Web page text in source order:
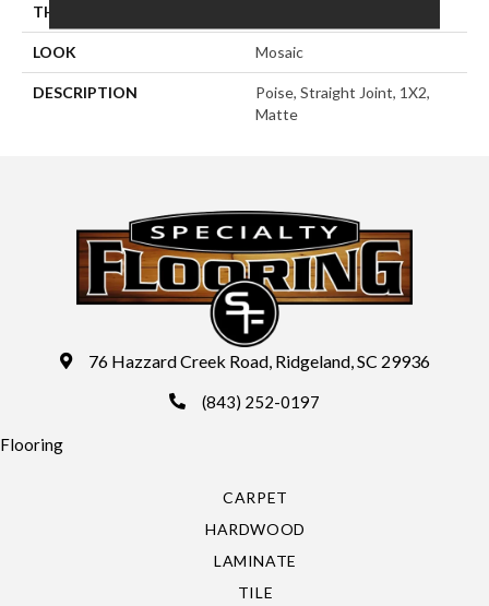
THICKNESS
LOOK Mosaic
DESCRIPTION
Poise, Straight Joint, 1X2,
Matte
76 Hazzard Creek Road, Ridgeland, SC 29936
(843) 252-0197
Flooring
CARPET
HARDWOOD
LAMINATE
TILE